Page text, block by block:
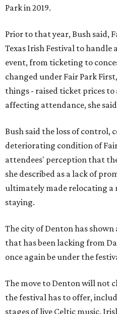
Park in 2019.
Prior to that year, Bush said,
Texas Irish Festival to handle
event, from ticketing to
changed under Fair Park
things - raised ticket prices
affecting attendance, she
Bush said the loss of control,
deteriorating condition of
attendees' perception that
she described as a lack of
ultimately made relocating a
staying.
The city of Denton has
that has been lacking from
once again be under the
The move to Denton will not
the festival has to offer,
stages of live Celtic music,